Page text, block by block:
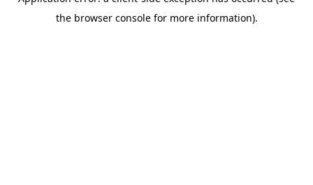
the browser console for more information).